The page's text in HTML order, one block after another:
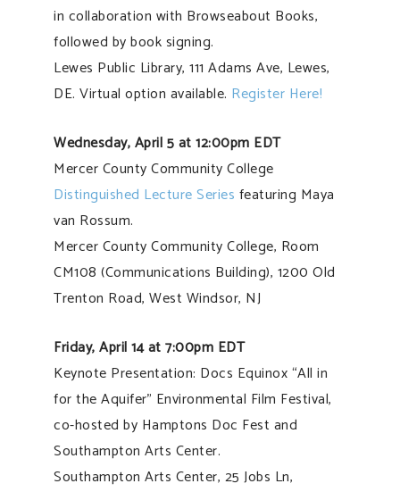
in collaboration with Browseabout Books,
followed by book signing.
Lewes Public Library, 111 Adams Ave, Lewes,
DE. Virtual option available. Register Here!
Wednesday, April 5 at 12:00pm EDT
Mercer County Community College
Distinguished Lecture Series featuring Maya
van Rossum.
Mercer County Community College, Room
CM108 (Communications Building), 1200 Old
Trenton Road, West Windsor, NJ
Friday, April 14 at 7:00pm EDT
Keynote Presentation: Docs Equinox “All in
for the Aquifer” Environmental Film Festival,
co-hosted by Hamptons Doc Fest and
Southampton Arts Center.
Southampton Arts Center, 25 Jobs Ln,